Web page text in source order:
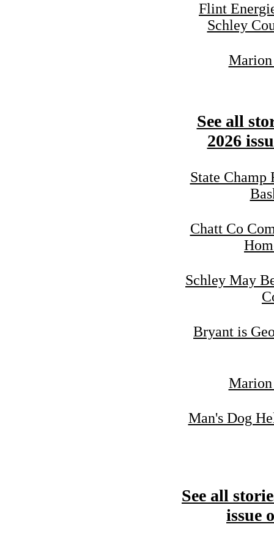
Flint
Schley
See all
2026
State Champ
Chatt Co
Schley May
Bryant is
Man's Dog
See all
issue